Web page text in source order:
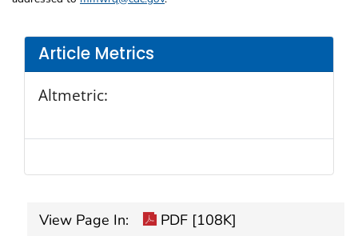
Article Metrics
Altmetric:
View Page In: PDF [108K]